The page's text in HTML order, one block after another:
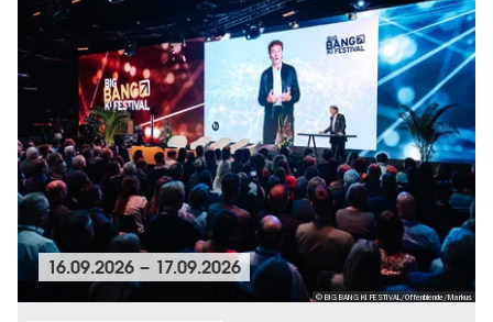
© BIG BANG KI FESTIVAL/Offenblende/Markus
16.09.2026 – 17.09.2026